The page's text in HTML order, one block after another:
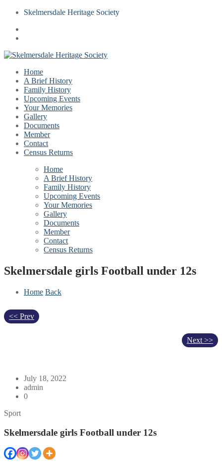
Skelmersdale Heritage Society
Home
A Brief History
Family History
Upcoming Events
Your Memories
Gallery
Documents
Member
Contact
Census Returns
Home
A Brief History
Family History
Upcoming Events
Your Memories
Gallery
Documents
Member
Contact
Census Returns
Skelmersdale girls Football under 12s
Home Back
<< Prev
Next >>
July 18, 2022
admin
0
Sport
Skelmersdale girls Football under 12s